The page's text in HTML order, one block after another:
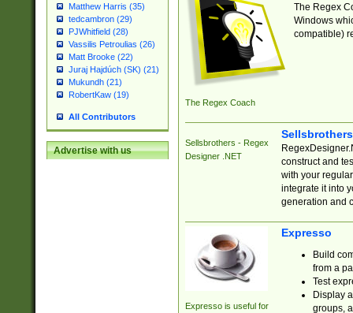
Matthew Harris (35)
tedcambron (29)
PJWhitfield (28)
Vassilis Petroulias (26)
Matt Brooke (22)
Juraj Hajdúch (SK) (21)
Mukundh (21)
RobertKaw (19)
All Contributors
Advertise with us
The Regex Coach
The Regex
Windows
compatible)
Sellsbrothers - Regex
Designer .NET
construct and
with your
integrate it into
generation and
Expresso is useful for
Expresso
Build
from a
Test
Display
groups,